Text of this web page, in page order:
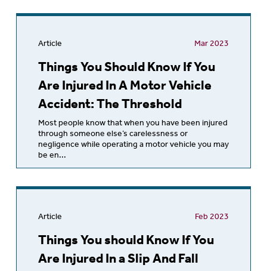
Article
Things You Should Know If You
Are Injured In A Motor Vehicle
Accident: The Threshold
Most people know that when you have been injured
through someone else’s carelessness or
negligence while operating a motor vehicle you may
be en...
Mar 2023
Article
Things You should Know If You
Are Injured In a Slip And Fall
Feb 2023